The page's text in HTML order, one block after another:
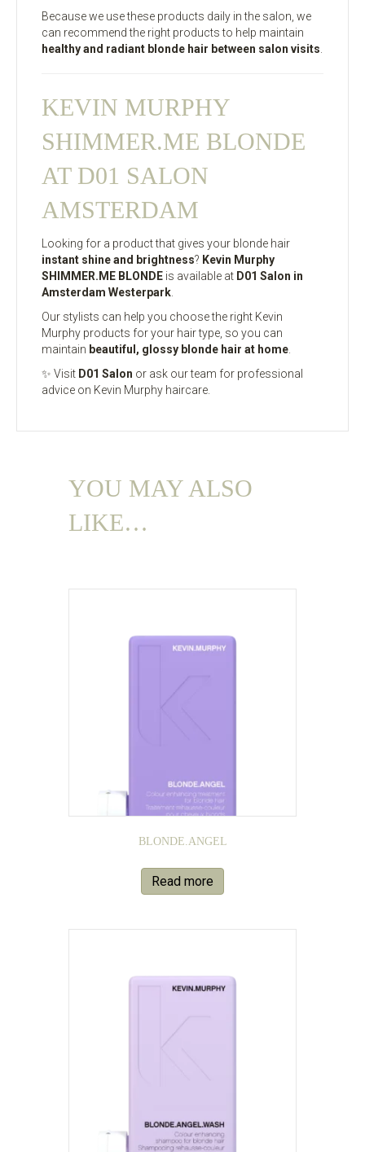
Because we use these products daily in the salon, we
can recommend the right products to help maintain
healthy and radiant blonde hair between salon visits
KEVIN MURPHY
SHIMMER.ME BLONDE
AT D01 SALON
AMSTERDAM
Looking for a product that gives your blonde hair
instant shine and brightness? Kevin Murphy
SHIMMER.ME BLONDE is available at D01 Salon in
Amsterdam Westerpark
Our stylists can help you choose the right Kevin
Murphy products for your hair type, so you can
maintain beautiful, glossy blonde hair at home
✨ Visit D01 Salon or ask our team for professional
advice on Kevin Murphy haircare.
YOU MAY ALSO
LIKE…
BLONDE.ANGEL
Read more